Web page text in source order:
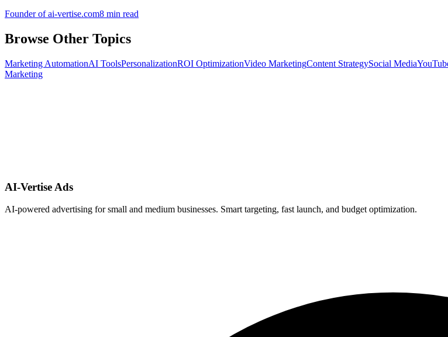
Founder of ai-vertise.com8 min read
Browse Other Topics
Marketing AutomationAI ToolsPersonalizationROI OptimizationVideo MarketingContent StrategySocial Media
Marketing
AI-Vertise Ads
AI-powered advertising for small and medium businesses. Smart targeting, fast launch, and budget optimization.